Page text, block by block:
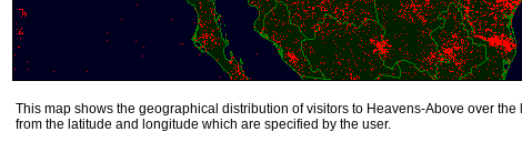
This map shows the geographical distribution of visitors to Heavens-Above over
from the latitude and longitude which are specified by the user.